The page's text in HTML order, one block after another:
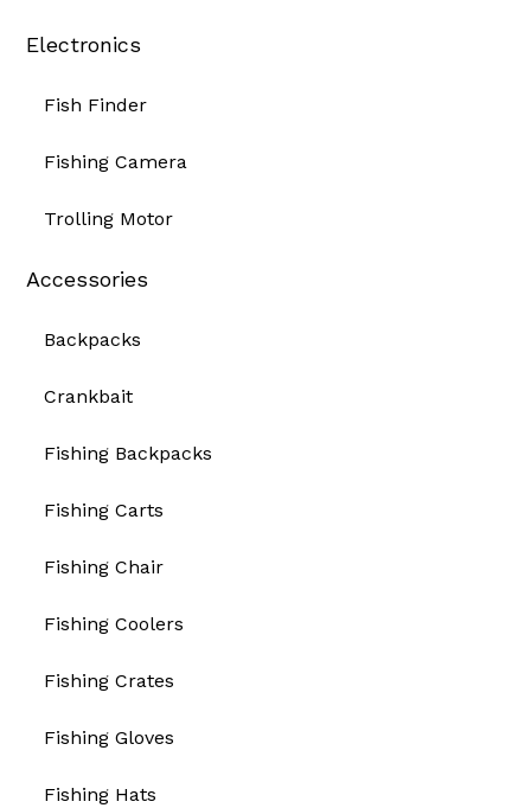
Electronics
Fish Finder
Fishing Camera
Trolling Motor
Accessories
Backpacks
Crankbait
Fishing Backpacks
Fishing Carts
Fishing Chair
Fishing Coolers
Fishing Crates
Fishing Gloves
Fishing Hats